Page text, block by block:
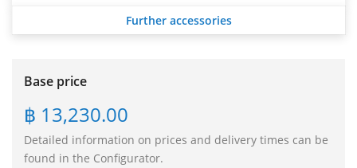
Further accessories
Base price
฿ 13,230.00
Detailed information on prices and delivery times can be
found in the Configurator.